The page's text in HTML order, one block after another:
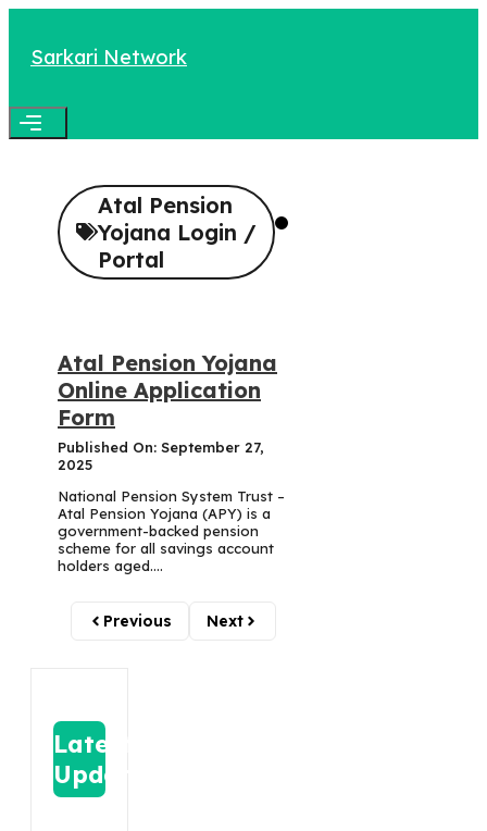
content
Sarkari Network
Atal Pension
Yojana Login /
Portal
Atal Pension Yojana
Online Application
Form
Published On: September 27,
2025
National Pension System Trust –
Atal Pension Yojana (APY) is a
government-backed pension
scheme for all savings account
holders aged....
Previous Next
Latest
Update